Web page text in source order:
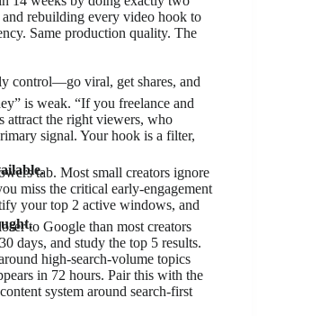
rebuilding every video hook to
Same production quality. The
control—go viral, get shares, and
is weak. “If you freelance and
attract the right viewers, who
signal. Your hook is a filter,
tab. Most small creators ignore
miss the critical early-engagement
your top 2 active windows, and
to Google than most creators
days, and study the top 5 results.
high-search-volume topics
in 72 hours. Pair this with the
system around search-first